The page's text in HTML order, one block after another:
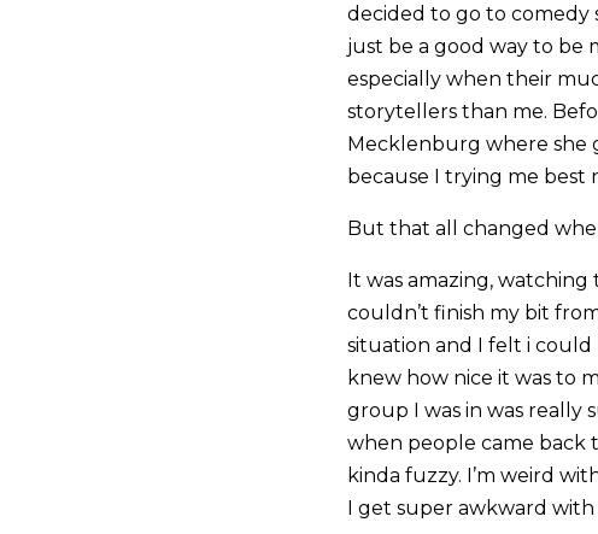
decided to go to comedy
just be a good way to be
especially when their
storytellers than me.
Mecklenburg where she
because I trying me
But that all changed
It was amazing,
couldn’t finish my bit
situation and I felt i
knew how nice it was to
group I was in was really
when people came back
kinda fuzzy. I’m weird
I get super awkward with